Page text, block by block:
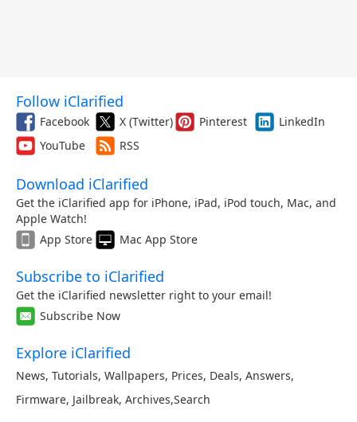
Follow iClarified
Facebook X (Twitter) Pinterest
LinkedIn
YouTube
RSS
Download iClarified
Get the iClarified app for iPhone, iPad, iPod touch, Mac, and
Apple Watch!
App Store
Mac App Store
Subscribe to iClarified
Get the iClarified newsletter right to your email!
Subscribe Now
Explore iClarified
News, Tutorials, Wallpapers, Prices, Deals, Answers,
Firmware, Jailbreak, Archives,Search